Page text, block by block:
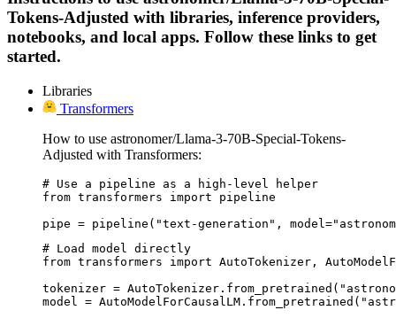
Tokens-Adjusted with libraries, inference providers,
notebooks, and local apps. Follow these links to get
started.
Libraries
Transformers
How to use astronomer/Llama-3-70B-Special-Tokens-
Adjusted with Transformers:
# Use a pipeline as a high-level helper
from transformers import pipeline
pipe = pipeline("text-generation",
# Load model directly
from transformers import AutoTokenizer,
tokenizer =
model =